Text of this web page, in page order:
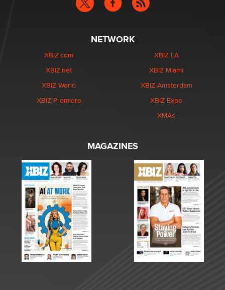
NETWORK
XBIZ.com
XBIZ.net
XBIZ World
XBIZ Premiere
XBIZ LA
XBIZ Miami
XBIZ Amsterdam
XBIZ Expo
XMAs
MAGAZINES